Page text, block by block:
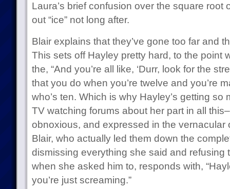
Laura’s brief confusion over the square root
out “ice” not long after.
Blair explains that they’ve gone too far and
This sets off Hayley pretty hard, to the point
the, “And you’re all like, ‘Durr, look for the
that you do when you’re twelve and you’re
who’s ten. Which is why Hayley’s getting
TV watching forums about her part in all
obnoxious, and expressed in the vernacular
Blair, who actually led them down the
dismissing everything she said and refusing
when she asked him to, responds with,
you’re just screaming.”